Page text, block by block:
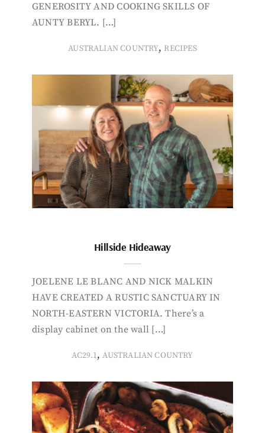
GENEROSITY AND COOKING SKILLS OF
AUNTY BERYL. […]
AUSTRALIAN COUNTRY, RECIPES
Hillside Hideaway
JOELENE LE BLANC AND NICK MALKIN
HAVE CREATED A RUSTIC SANCTUARY IN
NORTH-EASTERN VICTORIA. There’s a
display cabinet on the wall […]
AC29.1,AUSTRALIAN COUNTRY